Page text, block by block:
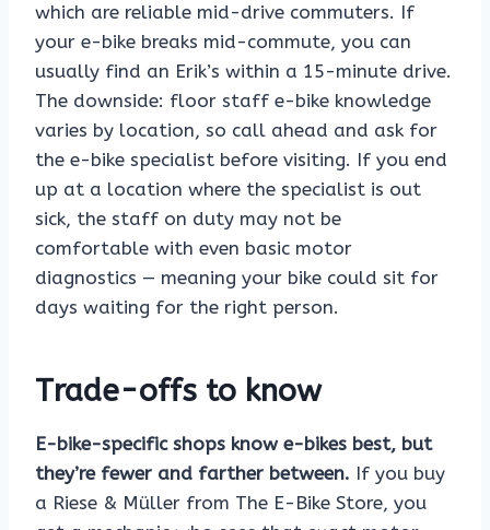
which are reliable mid-drive commuters. If
your e-bike breaks mid-commute, you can
usually find an Erik’s within a 15-minute drive.
The downside: floor staff e-bike knowledge
varies by location, so call ahead and ask for
the e-bike specialist before visiting. If you end
up at a location where the specialist is out
sick, the staff on duty may not be
comfortable with even basic motor
diagnostics — meaning your bike could sit for
days waiting for the right person.
Trade-offs to know
E-bike-specific shops know e-bikes best, but
they’re fewer and farther between. If you buy
a Riese & Müller from The E-Bike Store, you